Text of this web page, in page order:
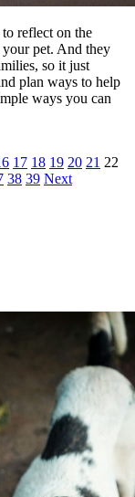
reflect on the
pet. And they
so it just
plan ways to help
ways you can
17 18 19 20 21 22
38 39 Next